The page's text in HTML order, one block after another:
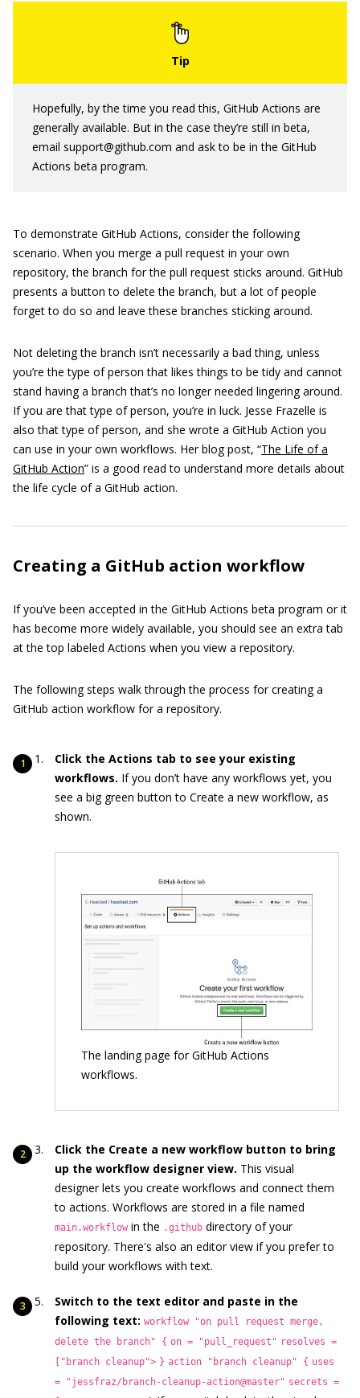
Hopefully, by the time you read this, GitHub Actions are
generally available. But in the case they’re still in beta,
email support@github.com and ask to be in the GitHub
Actions beta program.
To demonstrate GitHub Actions, consider the following
scenario. When you merge a pull request in your own
repository, the branch for the pull request sticks around. GitHub
presents a button to delete the branch, but a lot of people
forget to do so and leave these branches sticking around.
Not deleting the branch isn’t necessarily a bad thing, unless
you’re the type of person that likes things to be tidy and cannot
stand having a branch that’s no longer needed lingering around.
If you are that type of person, you’re in luck. Jesse Frazelle is
also that type of person, and she wrote a GitHub Action you
can use in your own workflows. Her blog post, “The Life of a
GitHub Action” is a good read to understand more details about
the life cycle of a GitHub action.
Creating a GitHub action workflow
If you’ve been accepted in the GitHub Actions beta program or it
has become more widely available, you should see an extra tab
at the top labeled Actions when you view a repository.
The following steps walk through the process for creating a
GitHub action workflow for a repository.
Click the Actions tab to see your existing
workflows. If you don’t have any workflows yet, you
see a big green button to Create a new workflow, as
shown.
The landing page for GitHub Actions
workflows.
Click the Create a new workflow button to bring
up the workflow designer view. This visual
designer lets you create workflows and connect them
to actions. Workflows are stored in a file named
main.workflow in the .github directory of your
repository. There's also an editor view if you prefer to
build your workflows with text.
Switch to the text editor and paste in the
following text: workflow "on pull request merge,
delete the branch" { on = "pull_request" resolves =
["branch cleanup"> } action "branch cleanup" { uses
= "jessfraz/branch-cleanup-action@master" secrets =